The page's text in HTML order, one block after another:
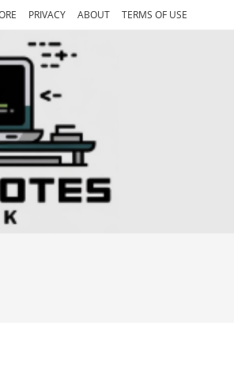
PRIVACY ABOUT TERMS OF USE